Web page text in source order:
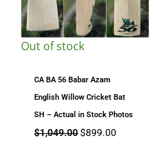
Out of stock
CA BA 56 Babar Azam
English Willow Cricket Bat
SH – Actual in Stock Photos
$1,049.00$899.00